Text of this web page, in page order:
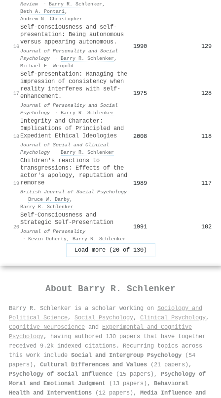
Review
· Barry R. Schlenker ,
Beth A. Pontari,
Andrew N. Christopher
16
Self-consciousness and self-
presentation: Being autonomous
versus appearing autonomous.
Journal of Personality and Social
Psychology
· Barry R. Schlenker ,
Michael F. Weigold
1990 129
17
Self-presentation: Managing the
impression of consistency when
reality interferes with self-
enhancement.
Journal of Personality and Social
Psychology
· Barry R. Schlenker
1975 128
18
Integrity and Character:
Implications of Principled and
Expedient Ethical Ideologies
Journal of Social and Clinical
Psychology
· Barry R. Schlenker
2008 118
19
Children's reactions to
transgressions: Effects of the
actor's apology, reputation and
remorse
British Journal of Social Psychology
· Bruce W. Darby,
Barry R. Schlenker
1989 117
20
Self‐Consciousness and
Strategic Self‐Presentation
Journal of Personality
· Kevin Doherty, Barry R. Schlenker
1991 102
Load more (20 of 130)
About Barry R. Schlenker
Barry R. Schlenker is a scholar working on Sociology and
Political Science, Social Psychology, Clinical Psychology,
Cognitive Neuroscience and Experimental and Cognitive
Psychology, having authored 130 papers that have together
received 9.2k indexed citations . Recurring topics across
this work include Social and Intergroup Psychology (54
papers), Cultural Differences and Values (21 papers),
Psychology of Social Influence (15 papers), Psychology of
Moral and Emotional Judgment (13 papers), Behavioral
Health and Interventions (12 papers), Media Influence and